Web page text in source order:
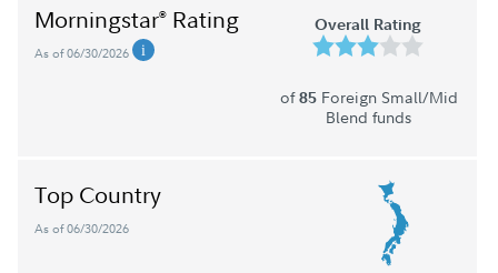
Morningstar® Rating
As of 06/30/2026
Overall Rating
of85Foreign Small/Mid
Blend funds
Top Country
As of 06/30/2026